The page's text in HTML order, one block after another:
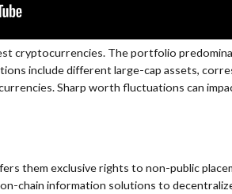
cryptocurrencies. The portfolio
include different large-cap assets,
Sharp worth fluctuations can
them exclusive rights to non-public
chain information solutions to